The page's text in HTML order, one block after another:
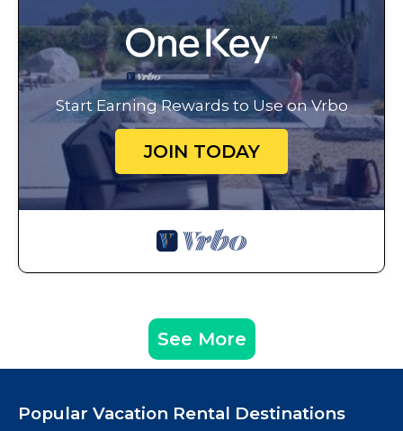
Start Earning Rewards to Use on Vrbo
JOIN TODAY
See More
Popular Vacation Rental Destinations